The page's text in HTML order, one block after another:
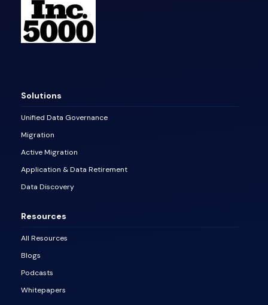
Solutions
Unified Data Governance
Migration
Active Migration
Application & Data Retirement
Data Discovery
Resources
All Resources
Blogs
Podcasts
Whitepapers